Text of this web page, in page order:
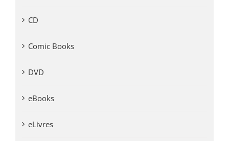
CD
Comic Books
DVD
eBooks
eLivres